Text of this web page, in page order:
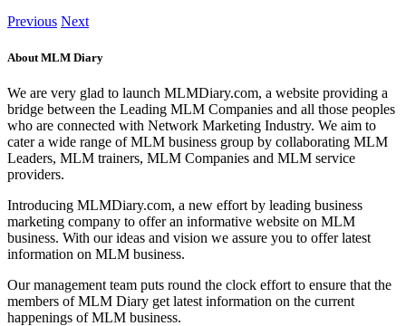
Previous Next
About MLM Diary
We are very glad to launch MLMDiary.com, a website providing a
bridge between the Leading MLM Companies and all those peoples
who are connected with Network Marketing Industry. We aim to
cater a wide range of MLM business group by collaborating MLM
Leaders, MLM trainers, MLM Companies and MLM service
providers.
Introducing MLMDiary.com, a new effort by leading business
marketing company to offer an informative website on MLM
business. With our ideas and vision we assure you to offer latest
information on MLM business.
Our management team puts round the clock effort to ensure that the
members of MLM Diary get latest information on the current
happenings of MLM business.